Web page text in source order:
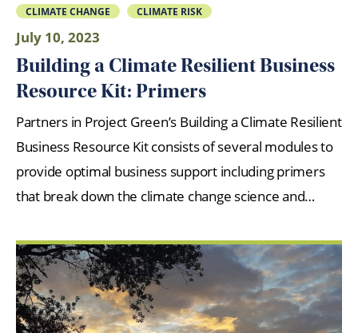
CLIMATE CHANGE
CLIMATE RISK
July 10, 2023
Building a Climate Resilient Business
Resource Kit: Primers
Partners in Project Green’s Building a Climate Resilient
Business Resource Kit consists of several modules to
provide optimal business support including primers
that break down the climate change science and…